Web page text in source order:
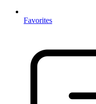
Favorites